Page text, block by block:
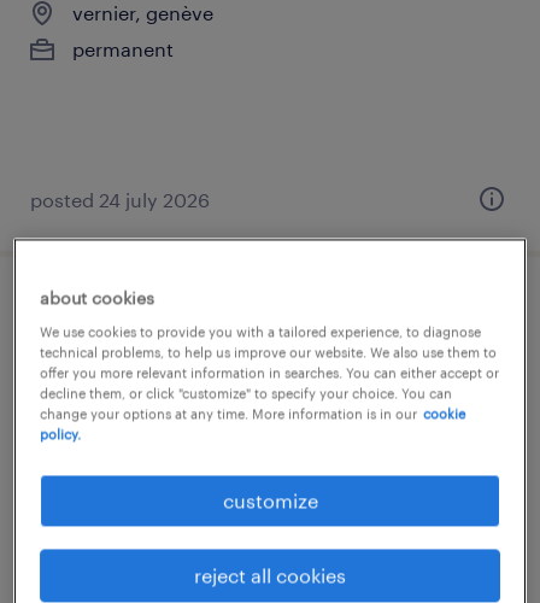
vernier, genève
permanent
posted 24 july 2026
kundenberater/verkäufer 80-100%
(m/w/d)
biel, bern
temp to perm
posted 22 july 2026
about cookies
We use cookies to provide you with a tailored experience, to diagnose
technical problems, to help us improve our website. We also use them to
offer you more relevant information in searches. You can either accept or
decline them, or click "customize" to specify your choice. You can
change your options at any time. More information is in our cookie
policy.
customize
reject all cookies